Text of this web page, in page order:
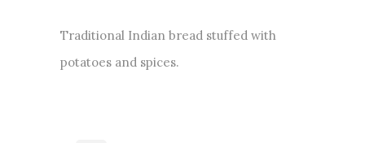
Traditional Indian bread stuffed with
potatoes and spices.